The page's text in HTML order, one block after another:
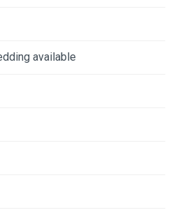
available